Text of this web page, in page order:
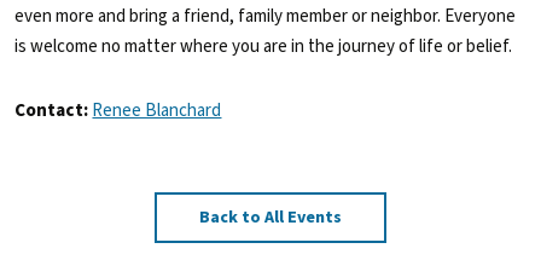
even more and bring a friend, family member or neighbor. Everyone
is welcome no matter where you are in the journey of life or belief.
Contact:Renee Blanchard
Back to All Events